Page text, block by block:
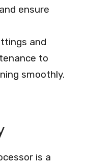
ensure
and
to
smoothly.
is a